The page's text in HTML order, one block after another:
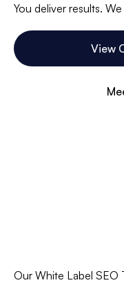
You deliver results.
View
Our White Label SEO